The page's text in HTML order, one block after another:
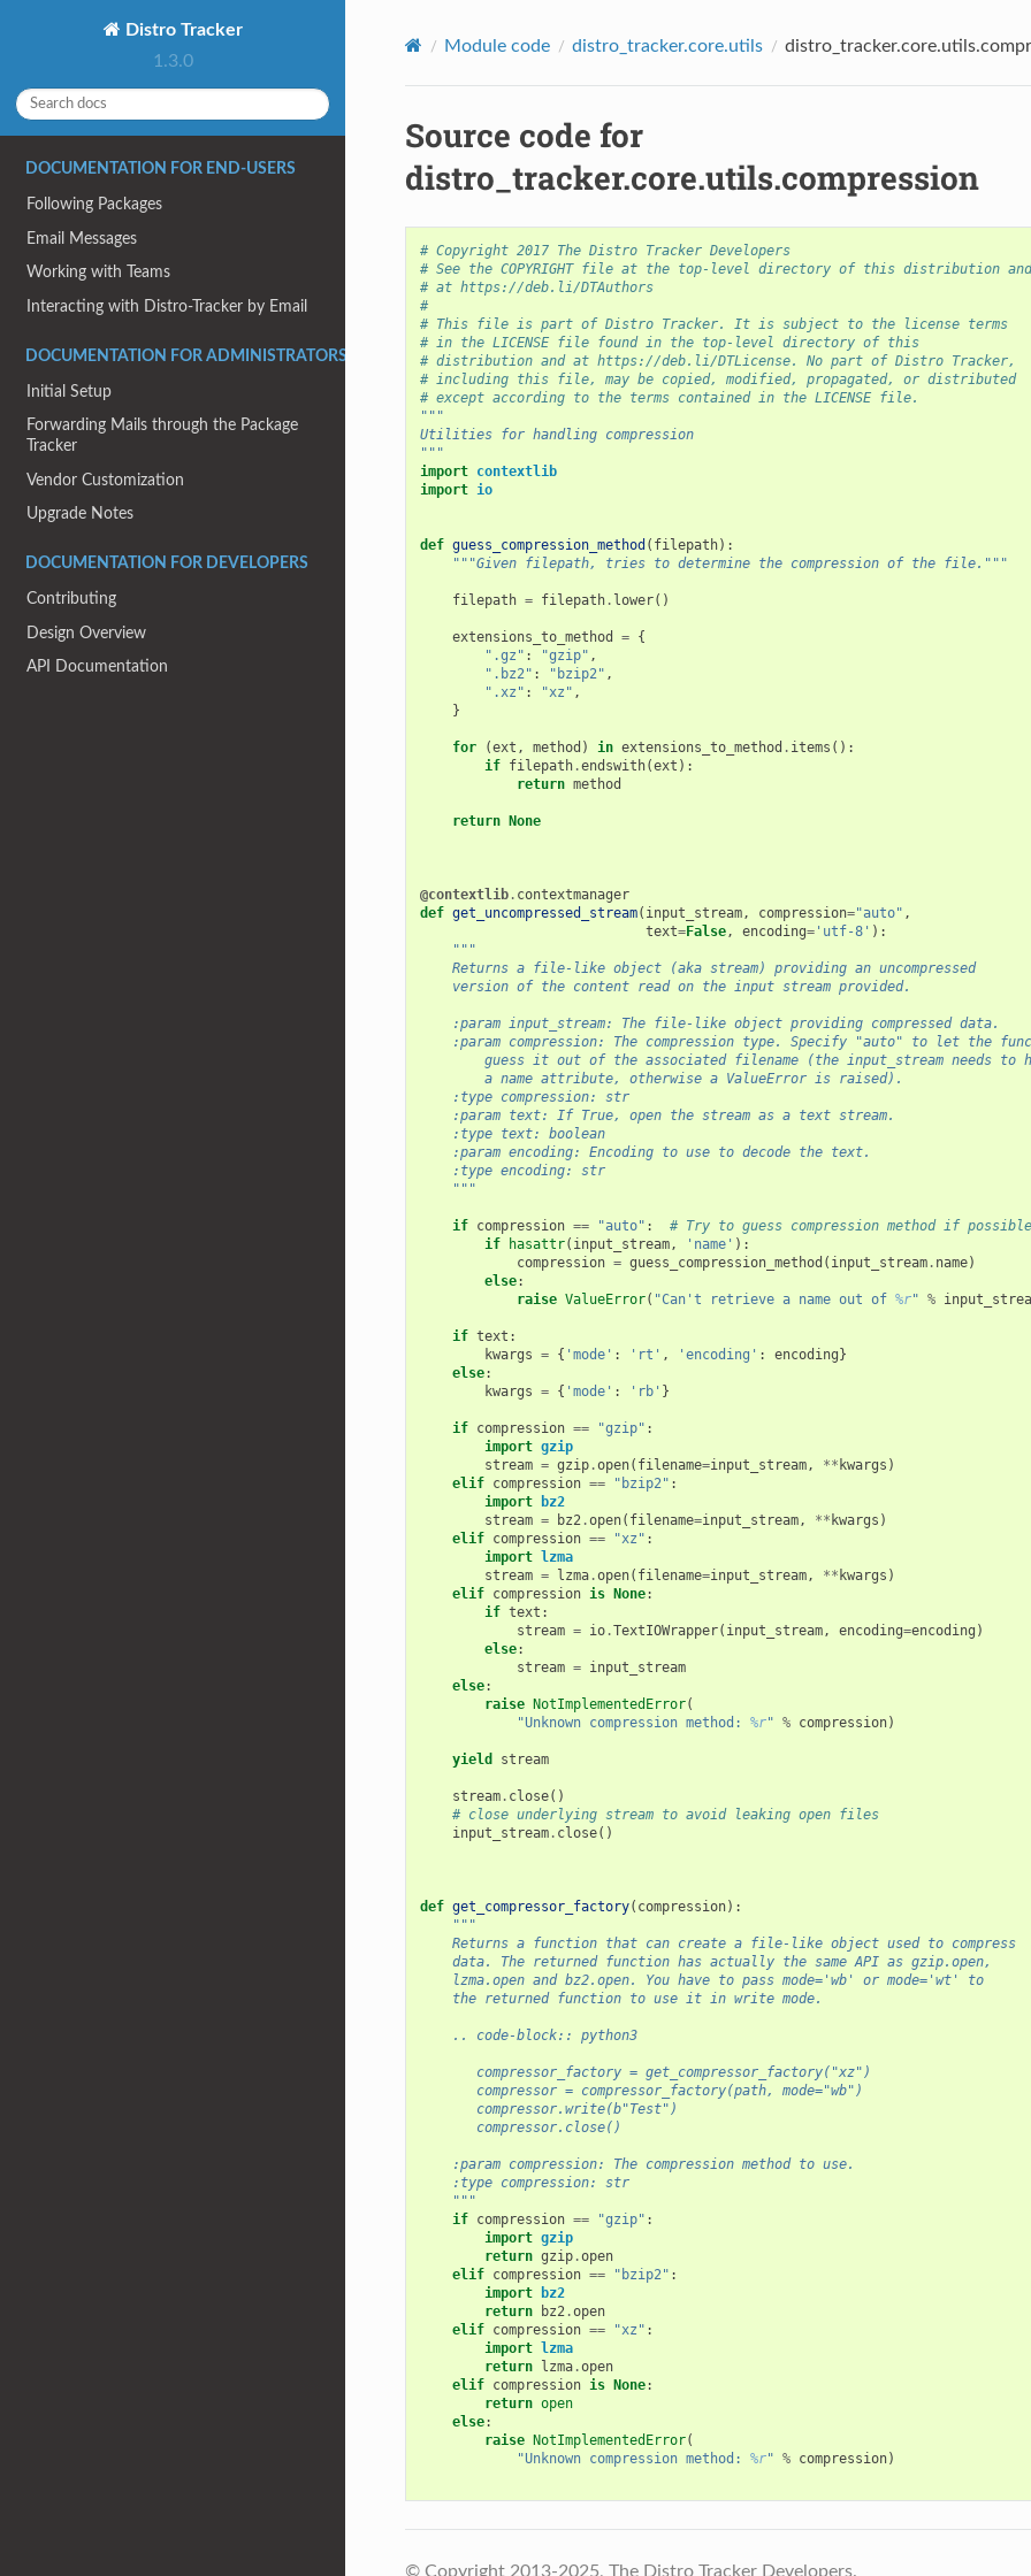
Distro Tracker
1.3.0
DOCUMENTATION FOR END-USERS
Following Packages
Email Messages
Working with Teams
Interacting with Distro-Tracker by Email
DOCUMENTATION FOR ADMINISTRATORS
Initial Setup
Forwarding Mails through the Package
Tracker
Vendor Customization
Upgrade Notes
DOCUMENTATION FOR DEVELOPERS
Contributing
Design Overview
API Documentation
Module code distro_tracker.core.utils
Source code for
distro_tracker.core.utils.compression
# Copyright 2017 The Distro Tracker Developers
# See the COPYRIGHT file at the top-level directory of this distribution and
# at https://deb.li/DTAuthors
#
# This file is part of Distro Tracker. It is subject to the license terms
# in the LICENSE file found in the top-level directory of this
# distribution and at https://deb.li/DTLicense. No part of Distro Tracker,
# including this file, may be copied, modified, propagated, or distributed
# except according to the terms contained in the LICENSE file.
"""
Utilities for handling compression
"""
import contextlib
import io
def guess_compression_method ( filepath):
"""Given filepath, tries to determine the compression of the file."""
filepath = filepath. lower()
extensions_to_method = {
".gz" : "gzip" ,
".bz2" : "bzip2" ,
".xz" : "xz" ,
}
for (ext , method ) in extensions_to_method . items ():
if filepath.endswith(ext ):
return method
return None
@contextlib. contextmanager
def get_uncompressed_stream( input_stream, compression="auto" ,
text=False, encoding='utf-8' ):
"""
    Returns a file-like object (aka stream) providing an uncompressed
    version of the content read on the input stream provided.
    :param input_stream: The file-like object providing compressed data.
:param compression: The compression type. Specify "auto" to let the
guess it out of the associated filename (the input_stream needs to
        a name attribute, otherwise a ValueError is raised).
    :type compression: str
    :param text: If True, open the stream as a text stream.
    :type text: boolean
    :param encoding: Encoding to use to decode the text.
    :type encoding: str
    """
if compression == "auto" :
# Try to guess compression method if possible
if
hasattr( input_stream, 'name' ):
compression = guess_compression_method ( input_stream. name)
else:
raise ValueError( "Can't retrieve a name out of %r" %
if text :
kwargs = { 'mode' : 'rt' , 'encoding' : encoding}
else:
kwargs = { 'mode' : 'rb' }
if compression == "gzip" :
import gzip
stream = gzip.open( filename=input_stream, ** kwargs )
elif compression == "bzip2" :
import
bz2
stream = bz2.open( filename=input_stream, ** kwargs )
elif compression == "xz" :
import lzma
stream = lzma.open( filename=input_stream, ** kwargs )
elif compression is None:
if text :
stream = io.TextIOWrapper( input_stream, encoding=encoding )
else:
stream = input_stream
else:
raise NotImplementedError(
"Unknown compression method: %r" % compression)
yield stream
stream. close()
# close underlying stream to avoid leaking open files
input_stream. close()
def get_compressor_factory( compression):
"""
    Returns a function that can create a file-like object used to compress
    data. The returned function has actually the same API as gzip.open,
    lzma.open and bz2.open. You have to pass mode='wb' or mode='wt' to
    the returned function to use it in write mode.
    .. code-block:: python3
       compressor_factory = get_compressor_factory("xz")
       compressor = compressor_factory(path, mode="wb")
       compressor.write(b"Test")
       compressor.close()
    :param compression: The compression method to use.
    :type compression: str
    """
if compression == "gzip" :
import gzip
return gzip.open
elif compression == "bzip2" :
import
bz2
return
bz2.open
elif compression == "xz" :
import lzma
return lzma.open
elif compression is None:
return open
else:
raise NotImplementedError(
"Unknown compression method: %r" % compression)
© Copyright 2013-2025, The Distro Tracker Developers.